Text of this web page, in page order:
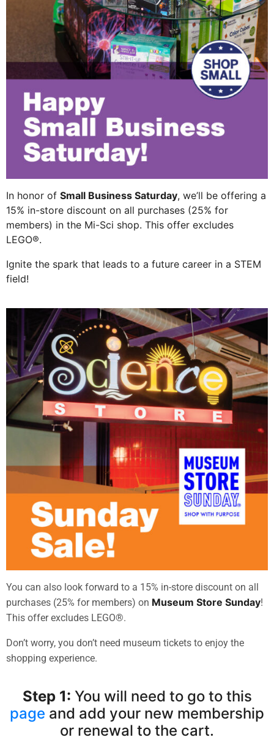
In honor of Small Business Saturday, we’ll be offering a
15% in-store discount on all purchases (25% for
members) in the Mi-Sci shop. This offer excludes
LEGO®.
Ignite the spark that leads to a future career in a STEM
field!
You can also look forward to a 15% in-store discount on all
purchases (25% for members) on Museum Store Sunday!
This offer excludes LEGO®.
Don’t worry, you don’t need museum tickets to enjoy the
shopping experience.
Step 1: You will need to go to this
page and add your new membership
or renewal to the cart.